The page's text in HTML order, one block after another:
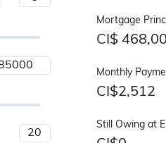
Mortgage
CI$
Monthly
CI$2,512
Still Owing at